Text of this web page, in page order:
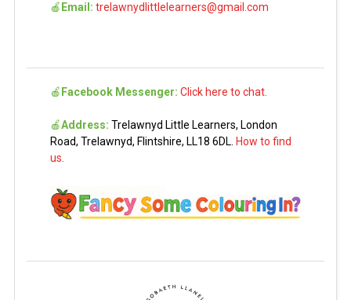
🍎 Email: trelawnydlittlelearners@gmail.com
🍎 Facebook Messenger: Click here to chat.
🍎Address: Trelawnyd Little Learners, London
Road, Trelawnyd, Flintshire, LL18 6DL. How to find
us.